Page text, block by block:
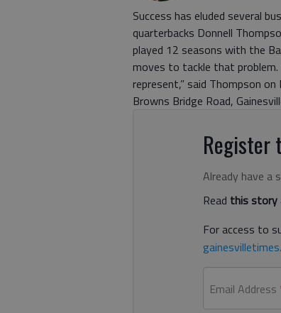
Success has eluded several
quarterbacks Donnell
played 12 seasons with the
moves to tackle that problem.
represent,” said Thompson
Browns Bridge Road,
Register
Already have a
Read this story
For access to
Email Address